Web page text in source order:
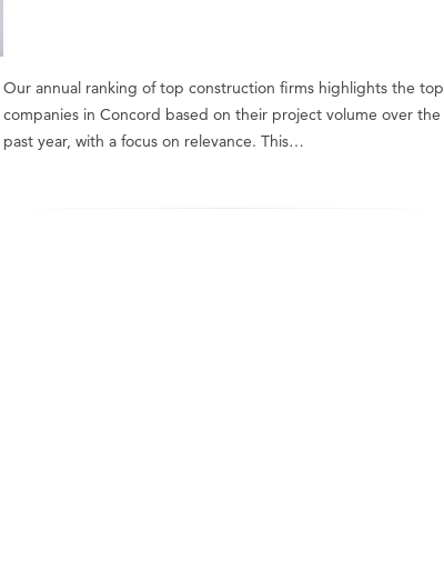
Our annual ranking of top construction firms highlights the top
companies in Concord based on their project volume over the
past year, with a focus on relevance. This…